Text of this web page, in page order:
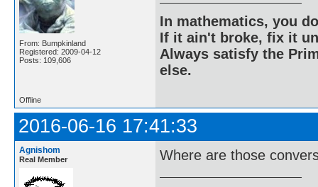
From: Bumpkinland
Registered: 2009-04-12
Posts: 109,606
In mathematics, you
If it ain't broke, fix it
Always satisfy the
else.
Offline
2016-06-16 17:41:33
Agnishom
Real Member Where are those